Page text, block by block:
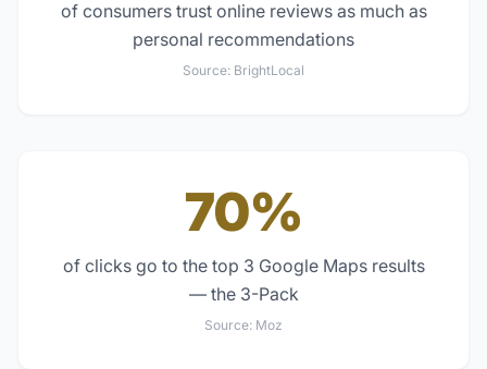
of consumers trust online reviews as much as
personal recommendations
Source: BrightLocal
70%
of clicks go to the top 3 Google Maps results
— the 3-Pack
Source: Moz